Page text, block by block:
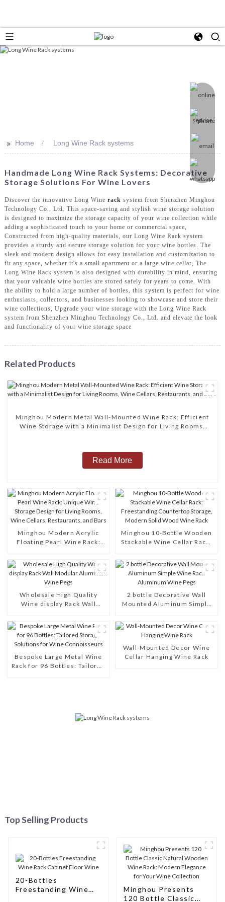
>> Home Long Wine Rack systems
Handmade Long Wine Rack Systems: Decorative
Storage Solutions For Wine Lovers
Discover the innovative Long Wine rack system from Shenzhen Minghou
Technology Co., Ltd. This space-saving and stylish wine storage solution
is designed to maximize the storage capacity of your wine collection while
adding a sophisticated touch to your home or commercial space,
Constructed from high-quality materials, our Long Wine Rack system
provides a sturdy and secure storage solution for your wine bottles. The
sleek and modern design allows for easy installation and customization to
fit any space, whether it's a small apartment or a large wine cellar, The
Long Wine Rack system is also designed with durability in mind, ensuring
that your valuable wine bottles are stored safely for years to come. With
the ability to hold a large number of bottles, this system is perfect for wine
enthusiasts, collectors, and businesses looking to showcase and store their
wine collections, Upgrade your wine storage with the Long Wine Rack
system from Shenzhen Minghou Technology Co., Ltd. and elevate the look
and functionality of your wine storage space
Related Products
Minghou Modern Metal Wall-Mounted Wine Rack: Efficient
Wine Storage with a Minimalist Design for Living Rooms,
Read More
Minghou Modern Acrylic
Floating Pearl Wine Rack:
for Living Rooms, Wine
Cellars, Restaurants, and
Bars
Minghou 10-Bottle Wooden
Stackable Wine Cellar Rack:
Storage, Modern Solid Wood
Wine Rack
Wholesale High Quality
Wine display Rack Wall
2 bottle Decorative Wall
Mounted Aluminum Simple
Pegs
Bespoke Large Metal Wine
Rack for 96 Bottles: Tailored
Wall-Mounted Decor Wine
Cellar Hanging Wine Rack
Top Selling Products
20-Bottles
Freestanding Wine
Minghou Presents
120 Bottle Classic